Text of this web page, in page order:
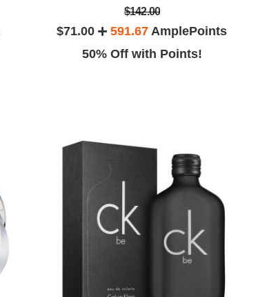
$142.00
$71.00 591.67 AmplePoints
50% Off with Points!